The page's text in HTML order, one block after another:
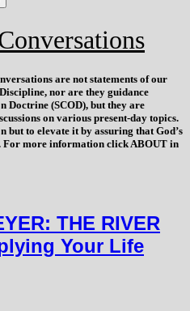
are not statements of our
nor are they guidance
Doctrine (SCOD), but they are
on various present-day topics.
to elevate it by assuring that God’s
For more information click ABOUT in
THE RIVER
Your Life